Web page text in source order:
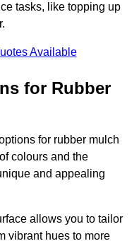
tasks, like topping up
Available
for Rubber
for rubber mulch
colours and the
and appealing
allows you to tailor
vibrant hues to more